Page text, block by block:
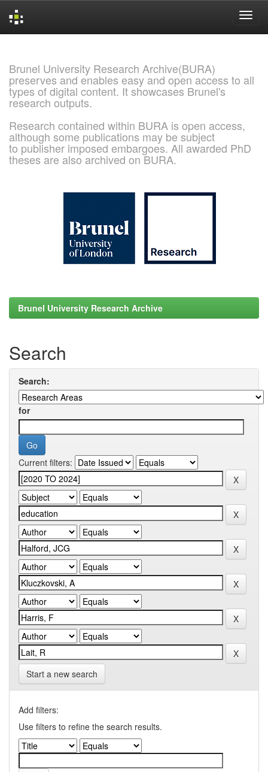
Brunel University Research Archive(BURA)
preserves and enables easy and open access to all
types of digital content. It showcases Brunel's
research outputs.
Research contained within BURA is open access,
although some publications may be subject
to publisher imposed embargoes. All awarded PhD
theses are also archived on BURA.
Brunel University Research Archive
Search
Search:
for
Current filters:
Start a new search
Add filters:
Use filters to refine the search results.